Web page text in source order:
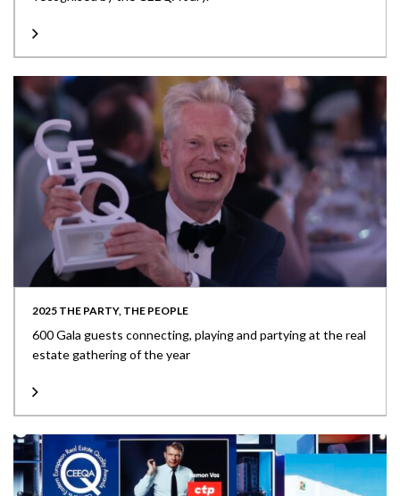
2025 THE PARTY, THE PEOPLE
600 Gala guests connecting, playing and partying at the real
estate gathering of the year